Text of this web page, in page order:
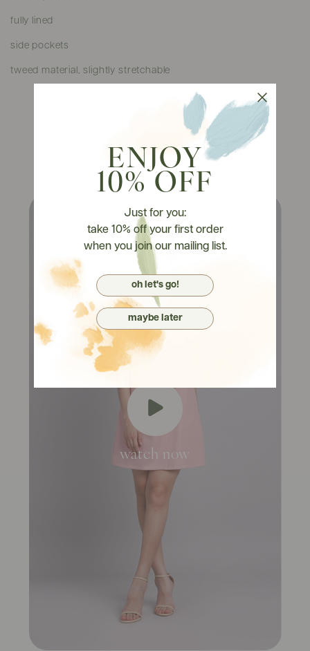
fully lined
side pockets
tweed material, slightly stretchable
Watch It On Tryons
watch now
ENJOY
10% OFF
Just for you:
take 10% off your first order
when you join our mailing list.
oh let's go!
maybe later